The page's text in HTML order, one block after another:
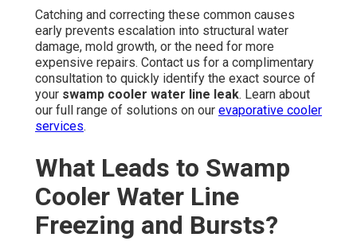
Catching and correcting these common causes
early prevents escalation into structural water
damage, mold growth, or the need for more
expensive repairs. Contact us for a complimentary
consultation to quickly identify the exact source of
your swamp cooler water line leak. Learn about
our full range of solutions on our evaporative cooler
services.
What Leads to Swamp
Cooler Water Line
Freezing and Bursts?